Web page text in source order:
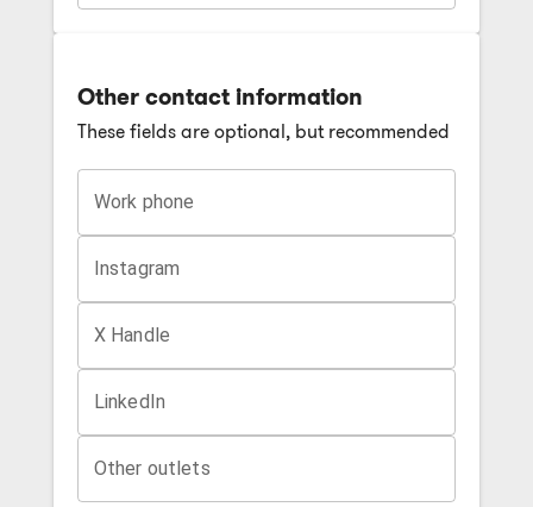
Other contact information
These fields are optional, but recommended
Work phone
Instagram
X Handle
LinkedIn
Other outlets